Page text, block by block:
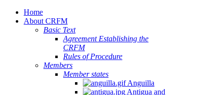
Home
About CRFM
Basic Text
Agreement Establishing the
CRFM
Rules of Procedure
Members
Member states
Anguilla
Antigua and